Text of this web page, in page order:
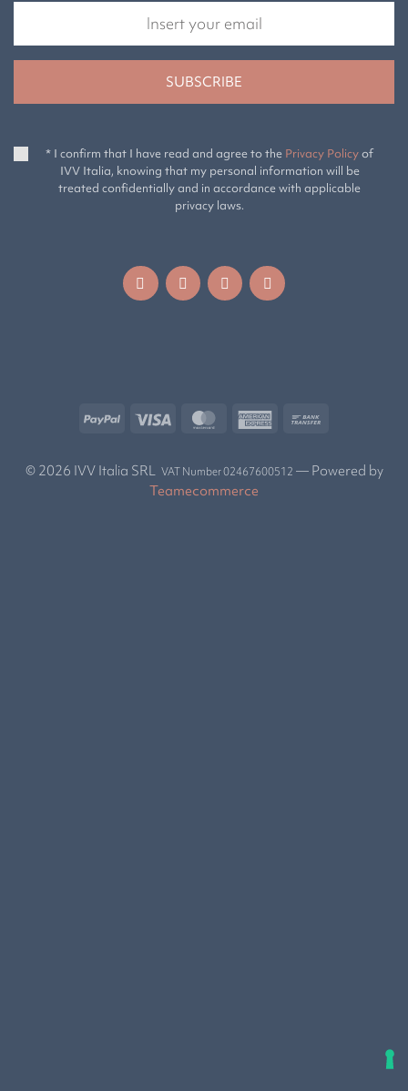
* I confirm that I have read and agree to the Privacy Policyof
IVV Italia, knowing that my personal information will be
treated confidentially and in accordance with applicable
privacy laws.
© 2026 IVV Italia SRL VAT Number 02467600512 — Powered by
Teamecommerce